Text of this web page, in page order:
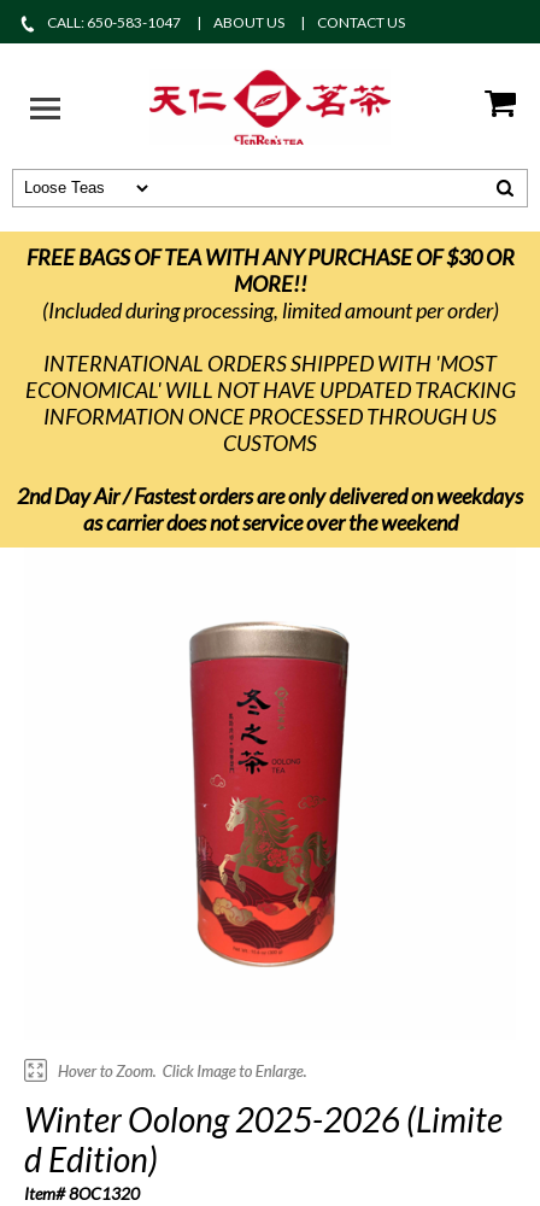
CALL: 650-583-1047 ABOUT US CONTACT US
FREE BAGS OF TEA WITH ANY PURCHASE OF $30 OR
MORE!!
(Included during processing, limited amount per order)
INTERNATIONAL ORDERS SHIPPED WITH 'MOST
ECONOMICAL' WILL NOT HAVE UPDATED TRACKING
INFORMATION ONCE PROCESSED THROUGH US
CUSTOMS
2nd Day Air / Fastest orders are only delivered on weekdays
as carrier does not service over the weekend
Winter Oolong 2025-2026 (Limite
d Edition)
Item# 8OC1320